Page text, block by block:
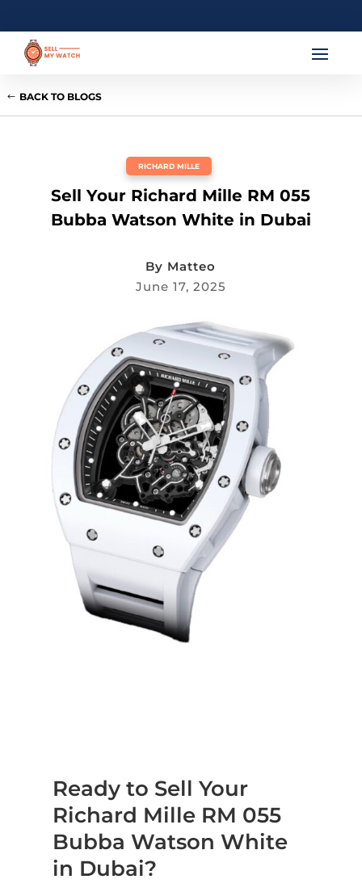
BACK TO BLOGS
RICHARD MILLE
Sell Your Richard Mille RM 055
Bubba Watson White in Dubai
By Matteo
June 17, 2025
Ready to Sell Your
Richard Mille RM 055
Bubba Watson White
in Dubai?